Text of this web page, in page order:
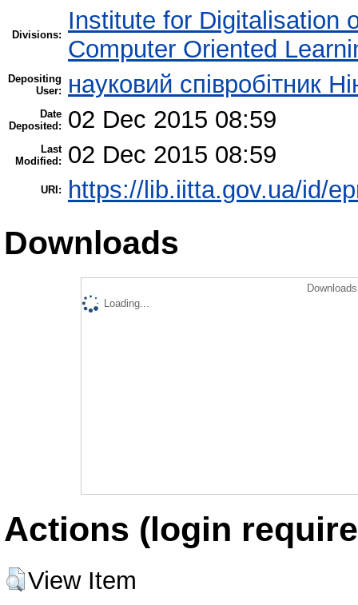
Divisions:
Institute for Digitalisation
Computer Oriented
Depositing
User:
науковий співробітник
Date
Deposited:
02 Dec 2015 08:59
Last
Modified:
02 Dec 2015 08:59
URI: https://lib.iitta.gov.ua/id/
Downloads
Loading...
Actions (login
View Item